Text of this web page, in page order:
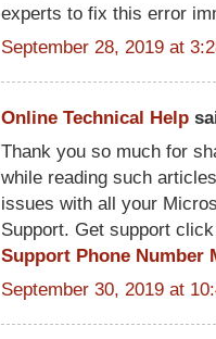
experts to fix this error
September 28, 2019 at
Online Technical Help
Thank you so much for
while reading such
issues with all your
Support. Get support
Support Phone Number
September 30, 2019 at